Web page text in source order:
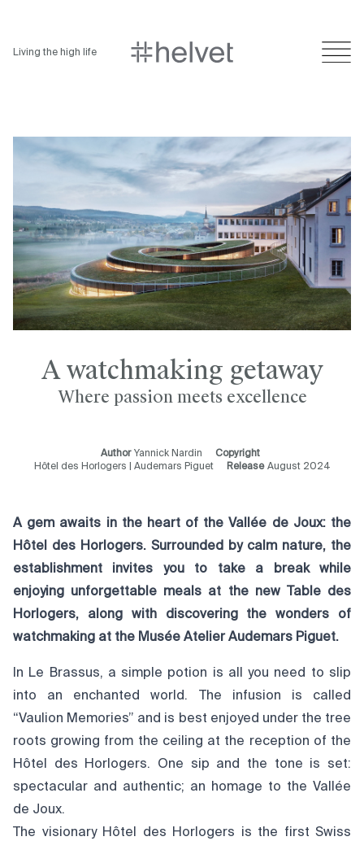
Living the high life
A watchmaking getaway
Where passion meets excellence
Author Yannick Nardin
Copyright
Hôtel des Horlogers | Audemars Piguet
Release August 2024
A gem awaits in the heart of the Vallée de Joux: the
Hôtel des Horlogers. Surrounded by calm nature, the
establishment invites you to take a break while
enjoying unforgettable meals at the new Table des
Horlogers, along with discovering the wonders of
watchmaking at the Musée Atelier Audemars Piguet.
In Le Brassus, a simple potion is all you need to slip
into an enchanted world. The infusion is called
“Vaulion Memories” and is best enjoyed under the tree
roots growing from the ceiling at the reception of the
Hôtel des Horlogers. One sip and the tone is set:
spectacular and authentic; an homage to the Vallée
de Joux.
The visionary Hôtel des Horlogers is the first Swiss